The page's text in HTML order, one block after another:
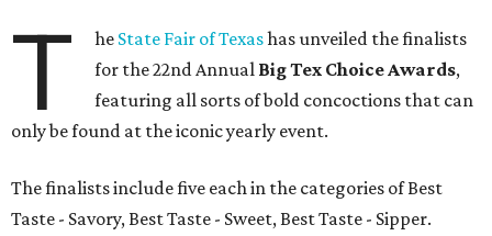
T he State Fair of Texashas unveiled the finalists
for the 22nd Annual Big Tex Choice Awards,
featuring all sorts of bold concoctions that can
only be found at the iconic yearly event.
The finalists include five each in the categories of Best
Taste - Savory, Best Taste - Sweet, Best Taste - Sipper.